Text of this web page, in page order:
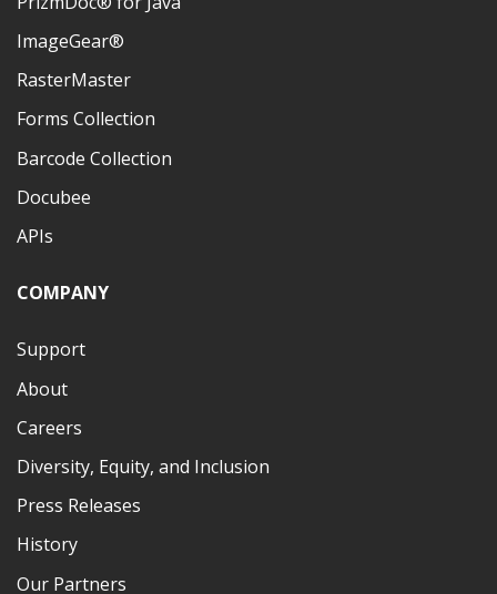
ImageGear®
RasterMaster
Forms Collection
Barcode Collection
Docubee
APIs
COMPANY
Support
About
Careers
Diversity, Equity, and Inclusion
Press Releases
History
Our Partners